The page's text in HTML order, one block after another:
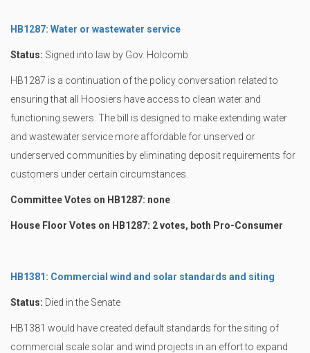
HB1287: Water or wastewater service
Status: Signed into law by Gov. Holcomb
HB1287 is a continuation of the policy conversation related to
ensuring that all Hoosiers have access to clean water and
functioning sewers. The bill is designed to make extending water
and wastewater service more affordable for unserved or
underserved communities by eliminating deposit requirements for
customers under certain circumstances.
Committee Votes on HB1287: none
House Floor Votes on HB1287: 2 votes, both Pro-Consumer
HB1381: Commercial wind and solar standards and siting
Status: Died in the Senate
HB1381 would have created default standards for the siting of
commercial scale solar and wind projects in an effort to expand